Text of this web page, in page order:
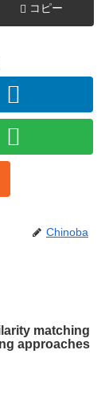
コピー
Chinoba
matching
approaches